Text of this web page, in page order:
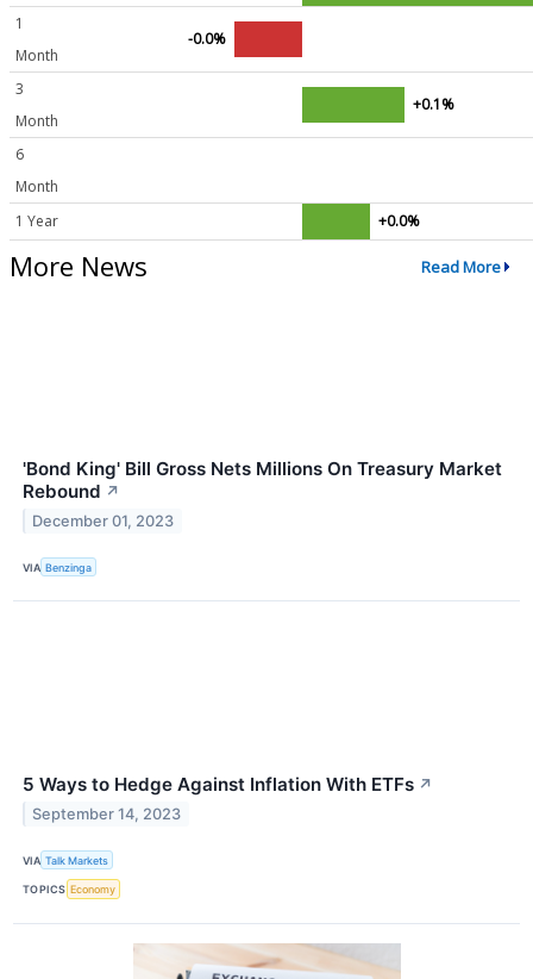
1
Month
-0.0%
3
Month
+0.1%
6
Month
1 Year
+0.0%
More News Read More
'Bond King' Bill Gross Nets Millions On Treasury Market
Rebound ↗
December 01, 2023
VIA Benzinga
5 Ways to Hedge Against Inflation With ETFs ↗
September 14, 2023
VIA Talk Markets
TOPICS Economy